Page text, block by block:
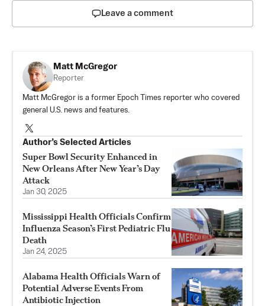
Leave a comment
Matt McGregor
Reporter
Matt McGregor is a former Epoch Times reporter who covered
general U.S. news and features.
Author’s Selected Articles
Super Bowl Security Enhanced in
New Orleans After New Year’s Day
Attack
Jan 30, 2025
Mississippi Health Officials Confirm
Influenza Season’s First Pediatric Flu
Death
Jan 24, 2025
Alabama Health Officials Warn of
Potential Adverse Events From
Antibiotic Injection